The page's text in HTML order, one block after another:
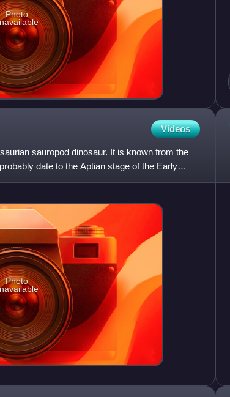
Photo
Videos
sauropod dinosaur. It is known from the
date to the Aptian stage of the Early
Photo